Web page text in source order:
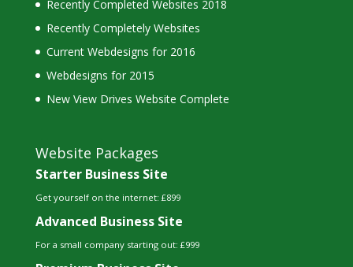
Recently Completed Websites 2018
Recently Completely Websites
Current Webdesigns for 2016
Webdesigns for 2015
New View Drives Website Complete
Website Packages
Starter Business Site
Get yourself on the internet: £899
Advanced Business Site
For a small company starting out: £999